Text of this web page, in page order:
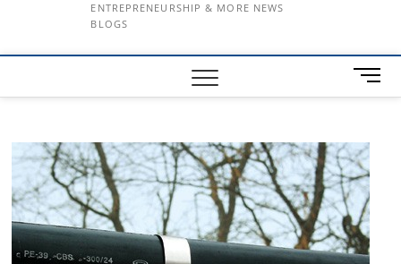
ENTREPRENEURSHIP & MORE NEWS
BLOGS
M
e
B
u
t
t
o
n